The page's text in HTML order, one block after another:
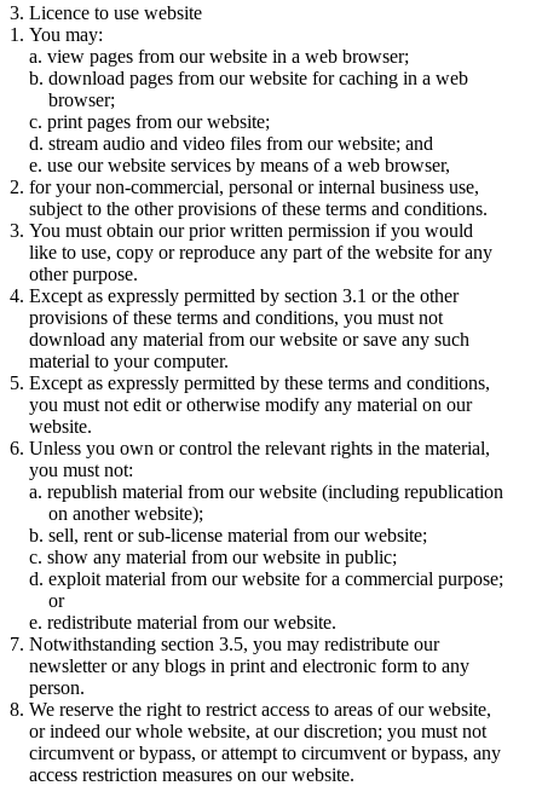
3. Licence to use website
You may:
view pages from our website in a web browser;
download pages from our website for caching in a web
browser;
print pages from our website;
stream audio and video files from our website; and
use our website services by means of a web browser,
for your non-commercial, personal or internal business use,
subject to the other provisions of these terms and conditions.
You must obtain our prior written permission if you would
like to use, copy or reproduce any part of the website for any
other purpose.
Except as expressly permitted by section 3.1 or the other
provisions of these terms and conditions, you must not
download any material from our website or save any such
material to your computer.
Except as expressly permitted by these terms and conditions,
you must not edit or otherwise modify any material on our
website.
Unless you own or control the relevant rights in the material,
you must not:
republish material from our website (including republication
on another website);
sell, rent or sub-license material from our website;
show any material from our website in public;
exploit material from our website for a commercial purpose;
or
redistribute material from our website.
Notwithstanding section 3.5, you may redistribute our
newsletter or any blogs in print and electronic form to any
person.
We reserve the right to restrict access to areas of our website,
or indeed our whole website, at our discretion; you must not
circumvent or bypass, or attempt to circumvent or bypass, any
access restriction measures on our website.